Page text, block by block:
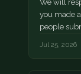
We will
you made
people
Jul 25, 2026